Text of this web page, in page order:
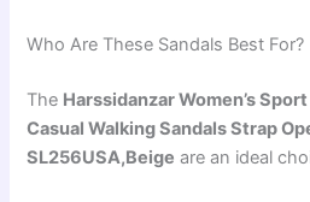
Who Are These Sandals Best For?
The Harssidanzar Women’s
Casual Walking Sandals Strap
SL256USA,Beige are an ideal